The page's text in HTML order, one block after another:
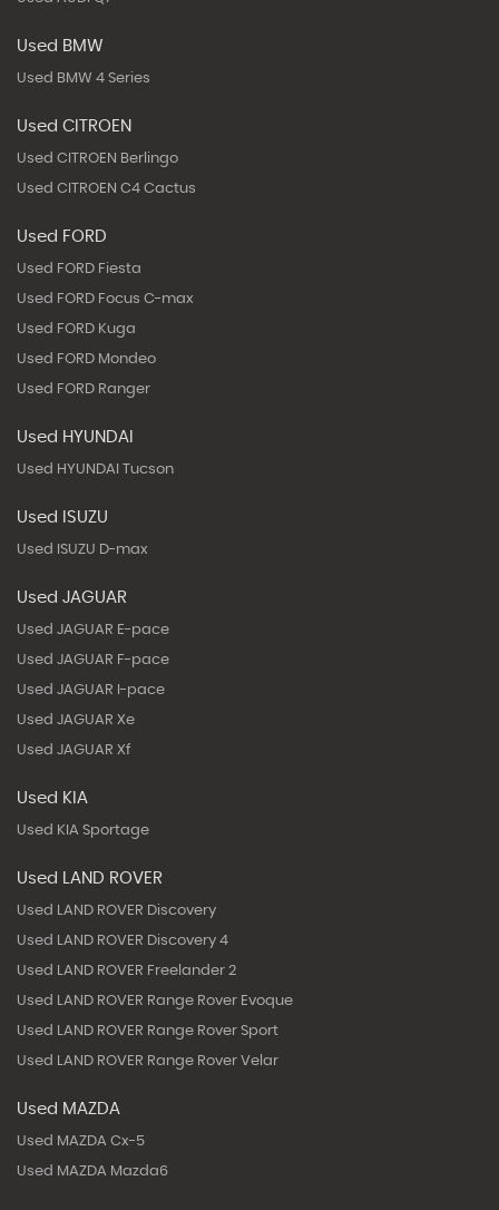
Used BMW
Used BMW 4 Series
Used CITROEN
Used CITROEN Berlingo
Used CITROEN C4 Cactus
Used FORD
Used FORD Fiesta
Used FORD Focus C-max
Used FORD Kuga
Used FORD Mondeo
Used FORD Ranger
Used HYUNDAI
Used HYUNDAI Tucson
Used ISUZU
Used ISUZU D-max
Used JAGUAR
Used JAGUAR E-pace
Used JAGUAR F-pace
Used JAGUAR I-pace
Used JAGUAR Xe
Used JAGUAR Xf
Used KIA
Used KIA Sportage
Used LAND ROVER
Used LAND ROVER Discovery
Used LAND ROVER Discovery 4
Used LAND ROVER Freelander 2
Used LAND ROVER Range Rover Evoque
Used LAND ROVER Range Rover Sport
Used LAND ROVER Range Rover Velar
Used MAZDA
Used MAZDA Cx-5
Used MAZDA Mazda6